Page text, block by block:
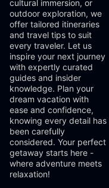
cultural immersion, or
outdoor exploration, we
offer tailored itineraries
and travel tips to suit
every traveler. Let us
inspire your next journey
with expertly curated
guides and insider
knowledge. Plan your
dream vacation with
ease and confidence,
knowing every detail has
been carefully
considered. Your perfect
getaway starts here -
where adventure meets
relaxation!